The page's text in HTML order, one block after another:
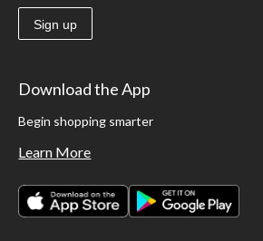
Sign up
Download the App
Begin shopping smarter
Learn More